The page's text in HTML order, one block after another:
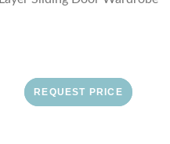
REQUEST PRICE